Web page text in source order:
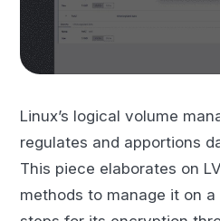
Linux’s logical volume
regulates and apportions
This piece elaborates on
methods to manage it on